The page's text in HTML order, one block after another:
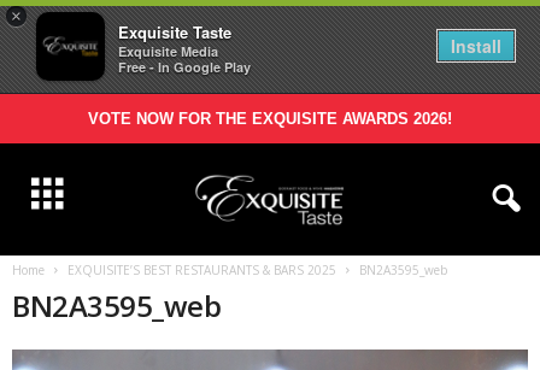
×
Exquisite Taste
Exquisite Media
Free - In Google Play
Install
VOTE NOW FOR THE EXQUISITE AWARDS 2026!
Home EXQUISITE’S BEST RESTAURANTS & BARS 2025 BN2A3595_web
BN2A3595_web